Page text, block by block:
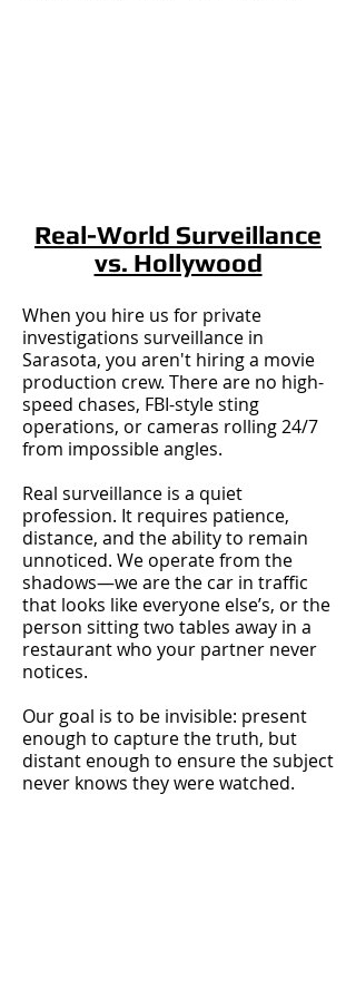
Real-World Surveillance
vs. Hollywood
When you hire us for private
investigations surveillance in
Sarasota, you aren't hiring a movie
production crew. There are no high-
speed chases, FBI-style sting
operations, or cameras rolling 24/7
from impossible angles.
Real surveillance is a quiet
profession. It requires patience,
distance, and the ability to remain
unnoticed. We operate from the
shadows—we are the car in traffic
that looks like everyone else’s, or the
person sitting two tables away in a
restaurant who your partner never
notices.
Our goal is to be invisible: present
enough to capture the truth, but
distant enough to ensure the subject
never knows they were watched.